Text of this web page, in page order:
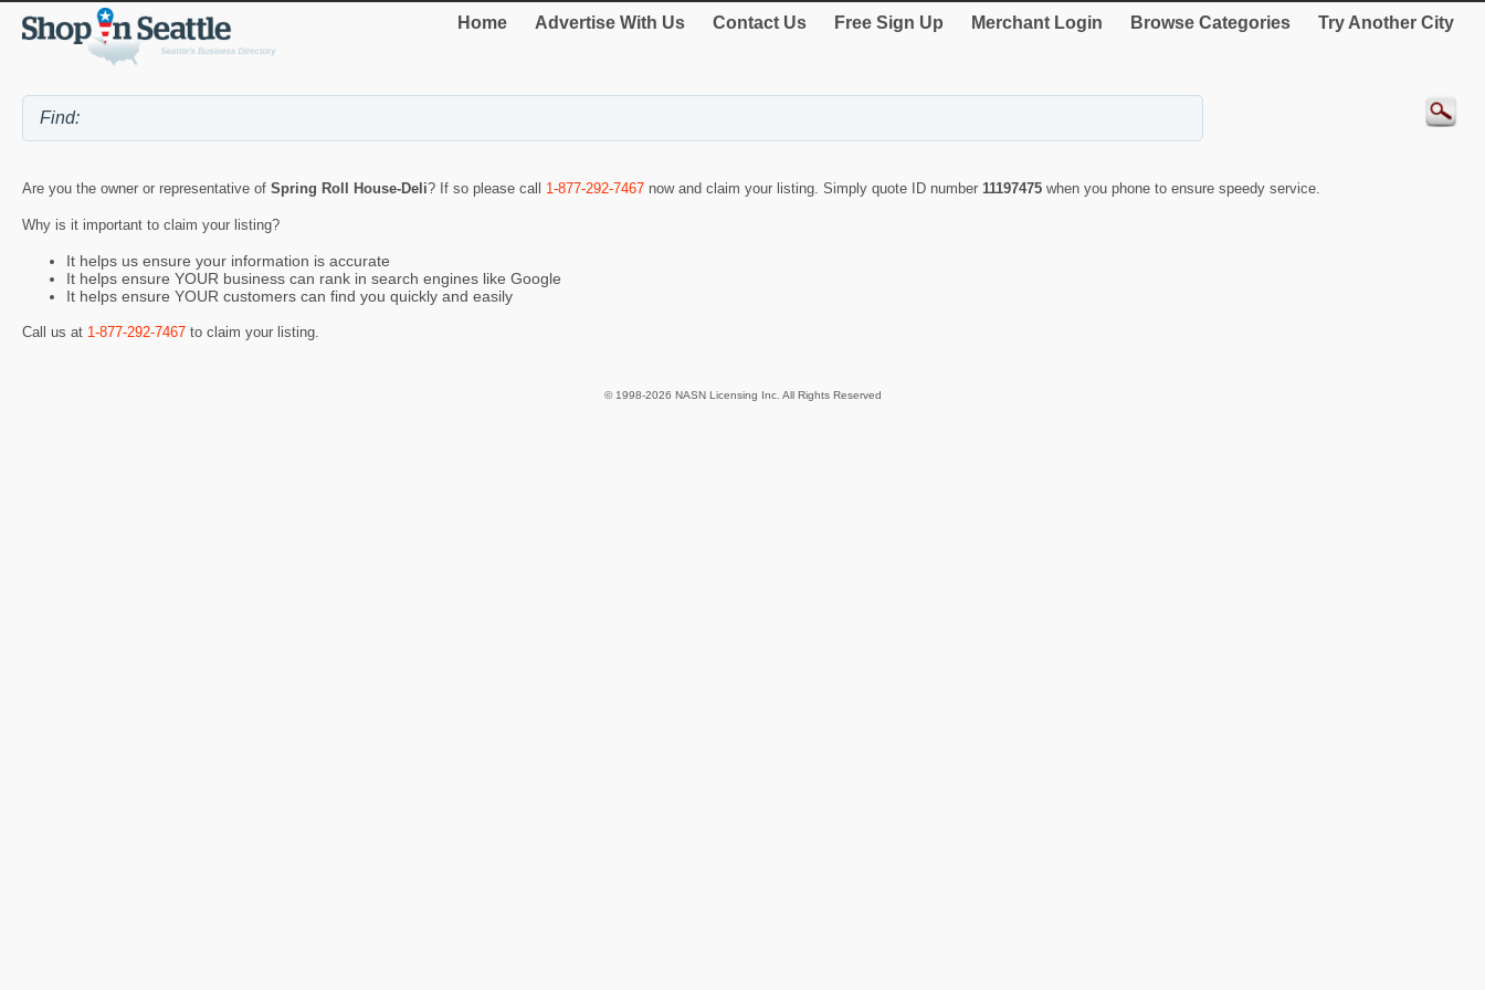
Home Advertise With Us Contact Us Free Sign Up Merchant Login Browse Categories Try Another City
Are you the owner or representative of Spring Roll House-Deli? If so please call 1-877-292-7467 now and claim your listing. Simply quote ID number 11197475 when you phone to ensure speedy service.
Why is it important to claim your listing?
It helps us ensure your information is accurate
It helps ensure YOUR business can rank in search engines like Google
It helps ensure YOUR customers can find you quickly and easily
Call us at 1-877-292-7467 to claim your listing.
© 1998-2026 NASN Licensing Inc. All Rights Reserved